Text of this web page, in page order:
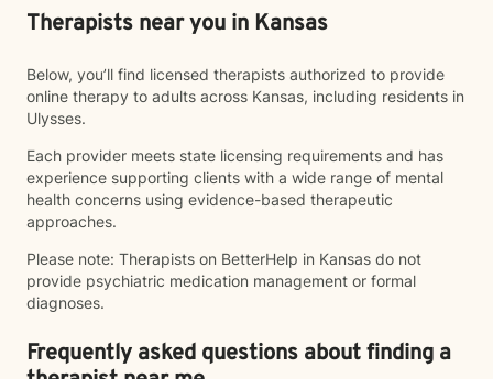
Therapists near you in Kansas
Below, you’ll find licensed therapists authorized to provide
online therapy to adults across Kansas, including residents in
Ulysses.
Each provider meets state licensing requirements and has
experience supporting clients with a wide range of mental
health concerns using evidence-based therapeutic
approaches.
Please note: Therapists on BetterHelp in Kansas do not
provide psychiatric medication management or formal
diagnoses.
Frequently asked questions about finding a